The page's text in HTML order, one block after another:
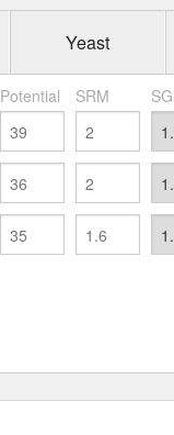
Yeast
Potential SRM